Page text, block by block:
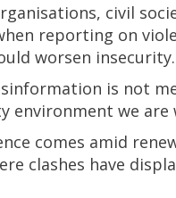
civil
reporting on
worsen insecurity.
is not
environment we
comes amid
clashes have